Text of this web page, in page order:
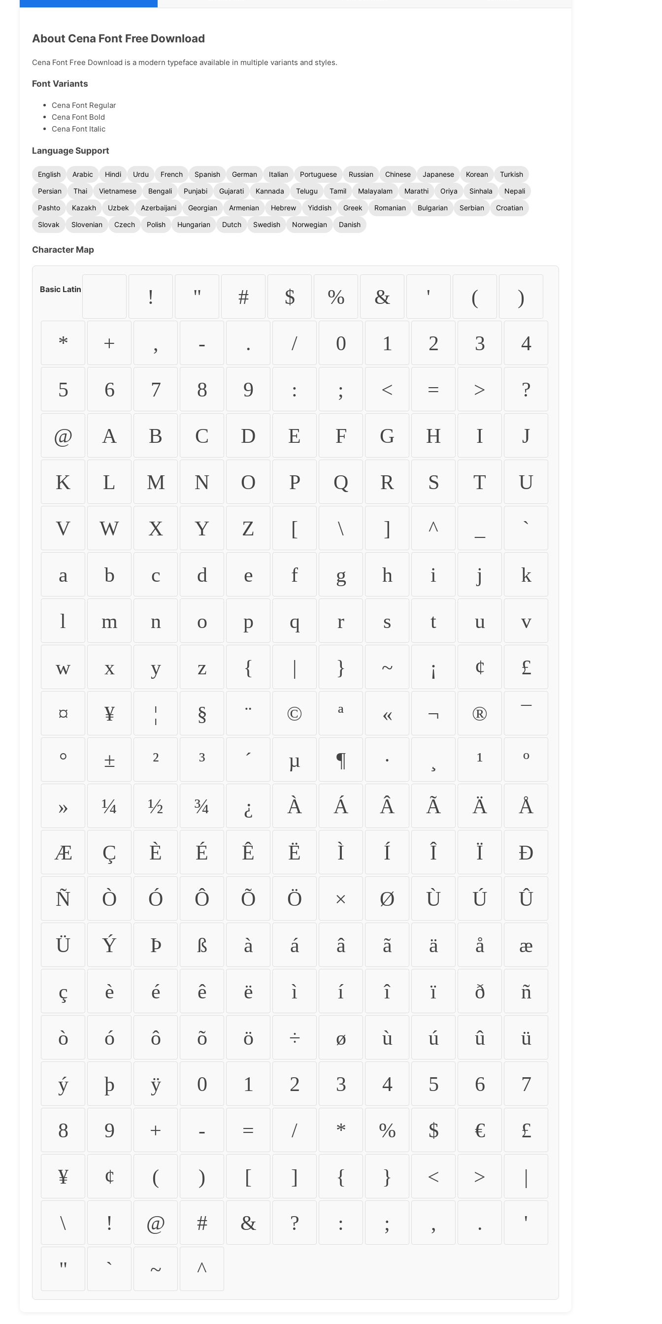
About Cena Font Free Download
Cena Font Free Download is a modern typeface available in multiple variants and styles.
Font Variants
Cena Font Regular
Cena Font Bold
Cena Font Italic
Language Support
English Arabic Hindi Urdu French Spanish German Italian Portuguese Russian Chinese Japanese Korean
Turkish
Persian
Thai Vietnamese Bengali Punjabi Gujarati Kannada Telugu Tamil Malayalam Marathi Oriya Sinhala
Nepali
Pashto
Kazakh Uzbek Azerbaijani Georgian Armenian Hebrew Yiddish Greek Romanian Bulgarian Serbian
Croatian
Slovak
Slovenian Czech Polish Hungarian Dutch Swedish Norwegian Danish
Character Map
Basic Latin ! " # $ % & ' ( )
* + , - . / 0 1 2 3 4
5 6 7 8 9 : ; < = > ?
@ A B C D E F G H I J
K L M N O P Q R S T U
V W X Y Z [ \ ] ^ `
a b c d e f g h i j k
l m n o p q r s t u v
w x y z { | } ~ ¡ ¢ £
¤ ¥ ¦ § ¨ © ª « ¬ ® ¯
° ± ² ³ ´ µ ¶ · ¹ º
» ¼ ½ ¾ ¿ À Á Â Ã Ä Å
Æ Ç È É Ê Ë Ì Í Î Ï Ð
Ñ Ò Ó Ô Õ Ö × Ø Ù Ú Û
Ü Ý Þ ß à á â ã ä å æ
ç è é ê ë ì í î ï ð ñ
ò ó ô õ ö ÷ ø ù ú û ü
ý þ ÿ 0 1 2 3 4 5 6 7
8 9 + - = / * % $ € £
¥ ¢ ( ) [ ] { } < > |
\ ! @ # & ? : ; , . '
" ` ~ ^